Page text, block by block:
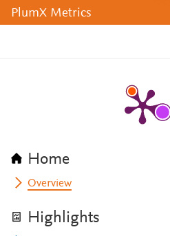
PlumX Metrics
Home
Overview
Highlights